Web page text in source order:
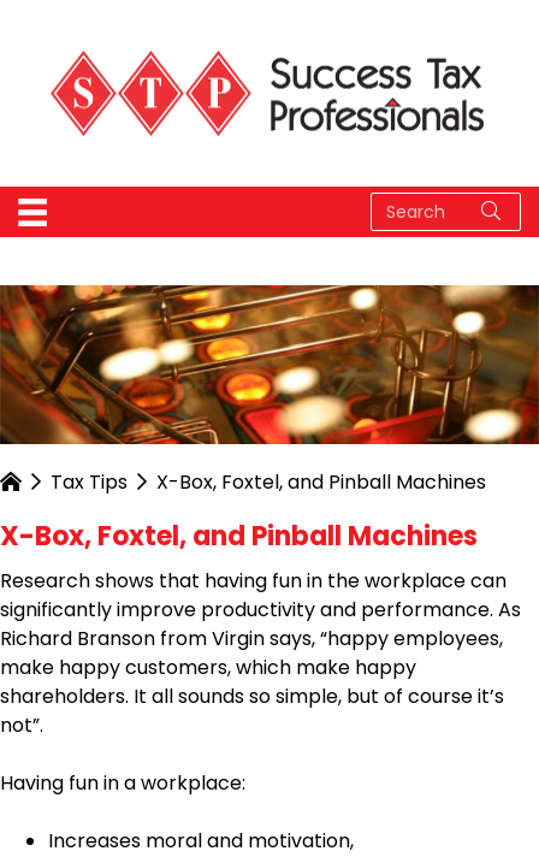
Tax Tips X-Box, Foxtel, and Pinball Machines
X-Box, Foxtel, and Pinball Machines
Research shows that having fun in the workplace can
significantly improve productivity and performance. As
Richard Branson from Virgin says, “happy employees,
make happy customers, which make happy
shareholders. It all sounds so simple, but of course it’s
not”.
Having fun in a workplace:
Increases moral and motivation,